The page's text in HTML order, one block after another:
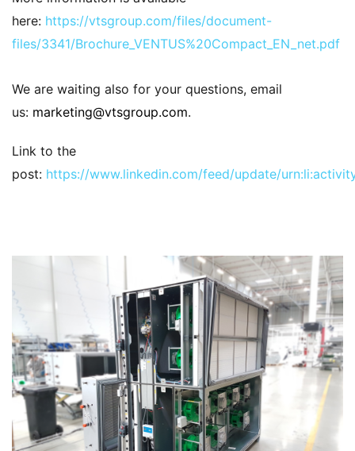
here: https://vtsgroup.com/files/document-
files/3341/Brochure_VENTUS%20Compact_EN_net.pdf
We are waiting also for your questions, email
us: marketing@vtsgroup.com.
Link to the
post: https://www.linkedin.com/feed/update/